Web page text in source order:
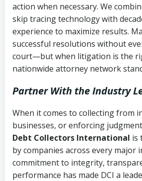
action when necessary. We
skip tracing technology with
experience to maximize results.
successful resolutions without
court—but when litigation is the
nationwide attorney network
Partner With the Industry
When it comes to collecting from
businesses, or enforcing
Debt Collectors International is
by companies across every major
commitment to integrity,
performance has made DCI a